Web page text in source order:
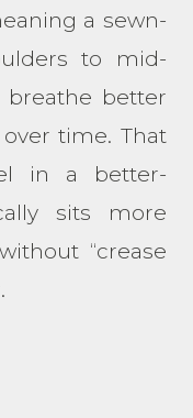
a sewn-
to mid-
better
time. That
in a better-
sits more
“crease